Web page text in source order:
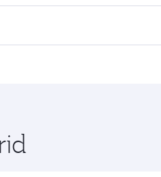
Class, you’ll enjoy a
Qatar, along the way.